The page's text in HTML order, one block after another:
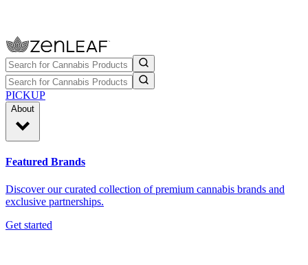
PICKUP
About
Featured Brands
Discover our curated collection of premium cannabis brands and
exclusive partnerships.
Get started